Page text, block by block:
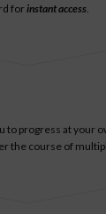
forinstant access.
to progress at your
the course of